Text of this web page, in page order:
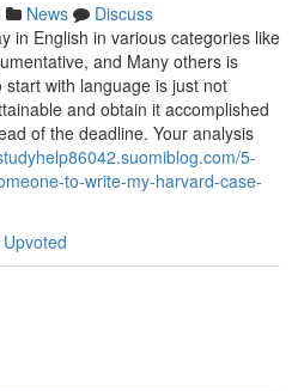
News
Discuss
in English in various categories like
and Many others is
with language is just not
and obtain it accomplished
of the deadline. Your analysis
5-
to-write-my-harvard-case-